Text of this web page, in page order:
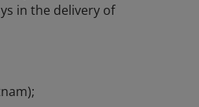
in the delivery of